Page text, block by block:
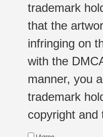
trademark
that the
infringing on
with the
manner, you
trademark
copyright and